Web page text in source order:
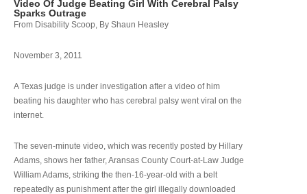
Video Of Judge Beating Girl With Cerebral Palsy
Sparks Outrage
From Disability Scoop, By Shaun Heasley
November 3, 2011
A Texas judge is under investigation after a video of him
beating his daughter who has cerebral palsy went viral on the
internet.
The seven-minute video, which was recently posted by Hillary
Adams, shows her father, Aransas County Court-at-Law Judge
William Adams, striking the then-16-year-old with a belt
repeatedly as punishment after the girl illegally downloaded